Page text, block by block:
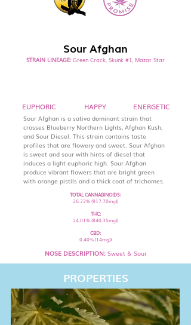
Sour Afghan
STRAIN LINEAGE: Green Crack, Skunk #1, Mazar Star
EUPHORIC HAPPY ENERGETIC
Sour Afghan is a sativa dominant strain that
crosses Blueberry Northern Lights, Afghan Kush,
and Sour Diesel. This strain contains taste
profiles that are flowery and sweet. Sour Afghan
is sweet and sour with hints of diesel that
induces a light euphoric high. Sour Afghan
produce vibrant flowers that are bright green
with orange pistils and a thick coat of trichomes.
TOTAL CANNABINOIDS:
26.22% (917.70mg))
THC:
24.01% (840.35mg))
CBD:
0.40% (14mg))
NOSE DESCRIPTION: Sweet & Sour
PROPERTIES